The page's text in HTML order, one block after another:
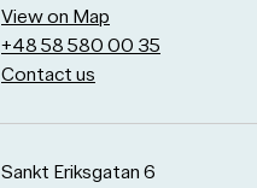
View on Map
+48 58 580 00 35
Contact us
Sankt Eriksgatan 6